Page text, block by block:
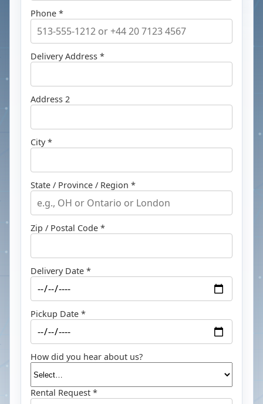
Phone *
Delivery Address *
Address 2
City *
State / Province / Region *
Zip / Postal Code *
Delivery Date *
Pickup Date *
How did you hear about us?
Rental Request *